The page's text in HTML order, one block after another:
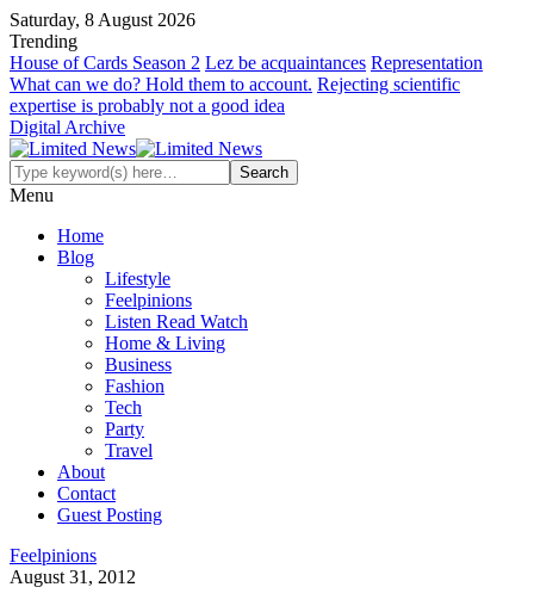
Saturday, 8 August 2026
Trending
House of Cards Season 2 Lez be acquaintances Representation
What can we do? Hold them to account. Rejecting scientific
expertise is probably not a good idea
Digital Archive
Menu
Home
Blog
Lifestyle
Feelpinions
Listen Read Watch
Home & Living
Business
Fashion
Tech
Party
Travel
About
Contact
Guest Posting
Feelpinions
August 31, 2012